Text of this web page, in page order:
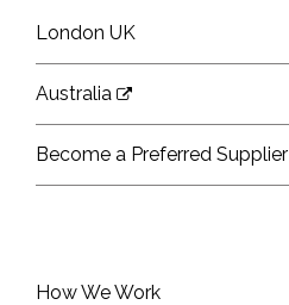
London UK
Australia
Become a Preferred Supplier
How We Work